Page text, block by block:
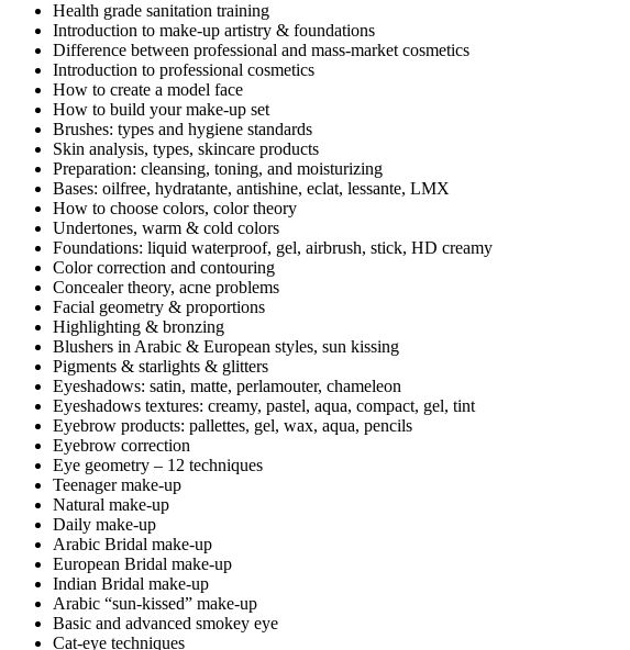
Health grade sanitation training
Introduction to make-up artistry & foundations
Difference between professional and mass-market cosmetics
Introduction to professional cosmetics
How to create a model face
How to build your make-up set
Brushes: types and hygiene standards
Skin analysis, types, skincare products
Preparation: cleansing, toning, and moisturizing
Bases: oilfree, hydratante, antishine, eclat, lessante, LMX
How to choose colors, color theory
Undertones, warm & cold colors
Foundations: liquid waterproof, gel, airbrush, stick, HD creamy
Color correction and contouring
Concealer theory, acne problems
Facial geometry & proportions
Highlighting & bronzing
Blushers in Arabic & European styles, sun kissing
Pigments & starlights & glitters
Eyeshadows: satin, matte, perlamouter, chameleon
Eyeshadows textures: creamy, pastel, aqua, compact, gel, tint
Eyebrow products: pallettes, gel, wax, aqua, pencils
Eyebrow correction
Eye geometry – 12 techniques
Teenager make-up
Natural make-up
Daily make-up
Arabic Bridal make-up
European Bridal make-up
Indian Bridal make-up
Arabic “sun-kissed” make-up
Basic and advanced smokey eye
Cat-eye techniques